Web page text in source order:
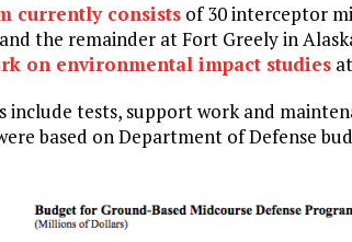
currently consists of 30 interceptor
the remainder at Fort Greely in
on environmental impact studies
include tests, support work and
based on Department of Defense